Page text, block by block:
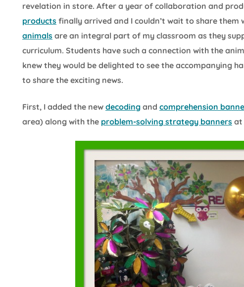
revelation in store. After a year of collaboration and
products finally arrived and I couldn’t wait to share them
animals are an integral part of my classroom as they
curriculum. Students have such a connection with the
knew they would be delighted to see the accompanying
to share the exciting news.
First, I added the new decoding and comprehension
area) along with the problem-solving strategy banners at